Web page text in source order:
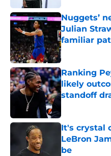
Nuggets’
Julian
familiar
Published by on
Ranking
likely
standoff
It's crystal
LeBron
be